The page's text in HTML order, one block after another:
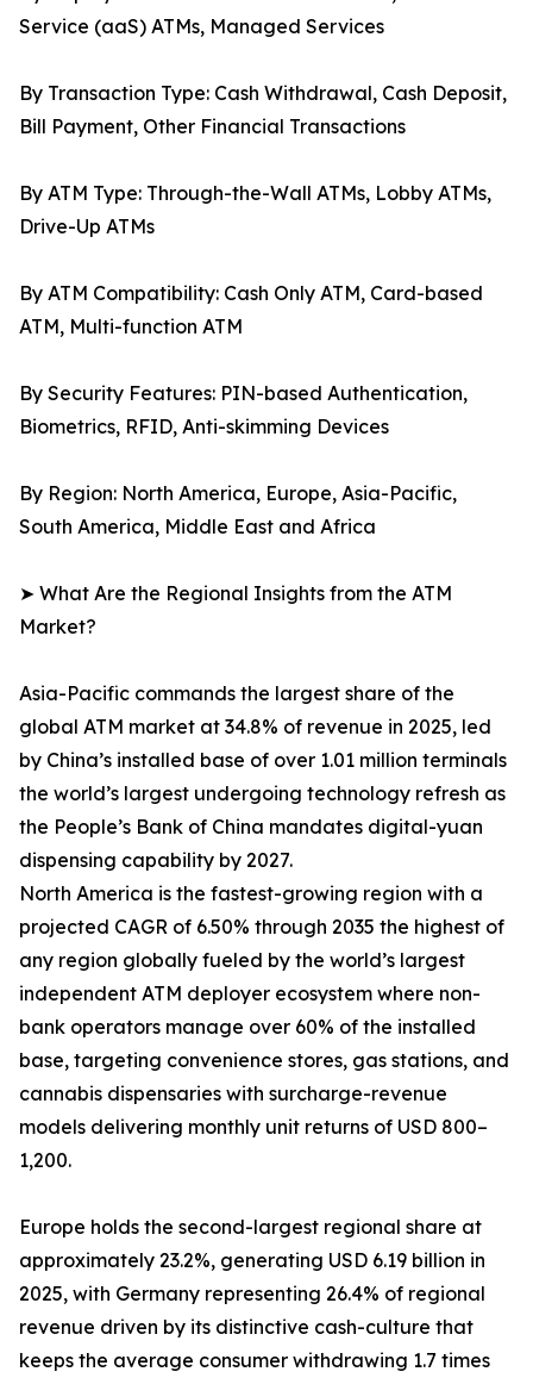
Service (aaS) ATMs, Managed Services
By Transaction Type: Cash Withdrawal, Cash Deposit,
Bill Payment, Other Financial Transactions
By ATM Type: Through-the-Wall ATMs, Lobby ATMs,
Drive-Up ATMs
By ATM Compatibility: Cash Only ATM, Card-based
ATM, Multi-function ATM
By Security Features: PIN-based Authentication,
Biometrics, RFID, Anti-skimming Devices
By Region: North America, Europe, Asia-Pacific,
South America, Middle East and Africa
➤ What Are the Regional Insights from the ATM
Market?
Asia-Pacific commands the largest share of the
global ATM market at 34.8% of revenue in 2025, led
by China’s installed base of over 1.01 million terminals
the world’s largest undergoing technology refresh as
the People’s Bank of China mandates digital-yuan
dispensing capability by 2027.
North America is the fastest-growing region with a
projected CAGR of 6.50% through 2035 the highest of
any region globally fueled by the world’s largest
independent ATM deployer ecosystem where non-
bank operators manage over 60% of the installed
base, targeting convenience stores, gas stations, and
cannabis dispensaries with surcharge-revenue
models delivering monthly unit returns of USD 800–
1,200.
Europe holds the second-largest regional share at
approximately 23.2%, generating USD 6.19 billion in
2025, with Germany representing 26.4% of regional
revenue driven by its distinctive cash-culture that
keeps the average consumer withdrawing 1.7 times